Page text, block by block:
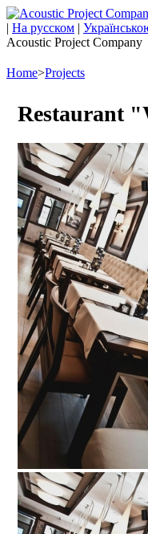
| На русском |
Acoustic Project Company
Home>Projects
Restaurant